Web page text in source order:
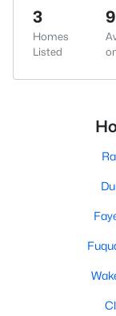
3
Homes
Listed